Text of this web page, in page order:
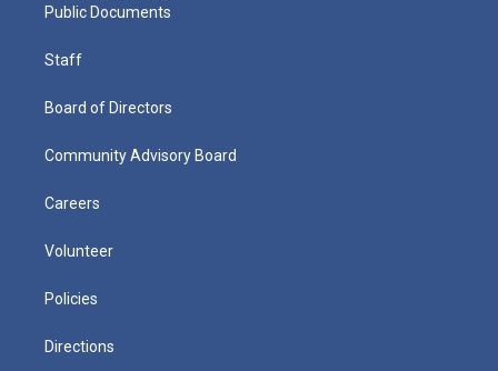
Public Documents
Staff
Board of Directors
Community Advisory Board
Careers
Volunteer
Policies
Directions